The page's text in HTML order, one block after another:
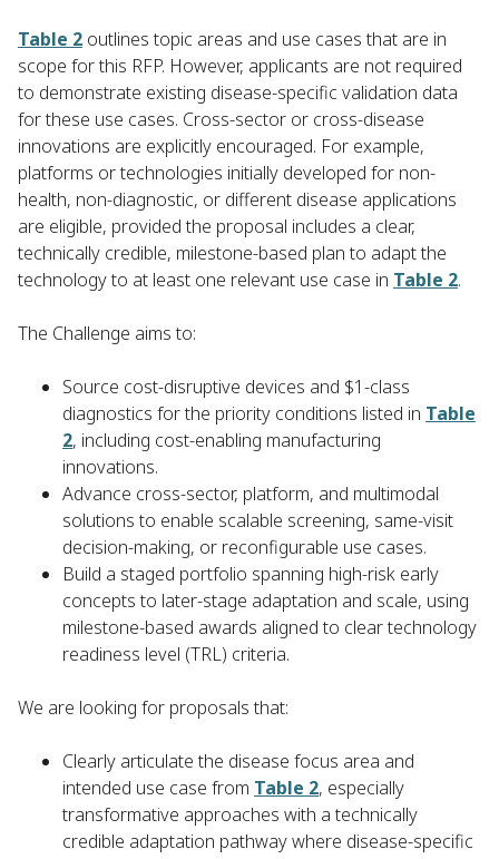
Table 2 outlines topic areas and use cases that are in
scope for this RFP. However, applicants are not required
to demonstrate existing disease-specific validation data
for these use cases. Cross-sector or cross-disease
innovations are explicitly encouraged. For example,
platforms or technologies initially developed for non-
health, non-diagnostic, or different disease applications
are eligible, provided the proposal includes a clear,
technically credible, milestone-based plan to adapt the
technology to at least one relevant use case in Table 2.
The Challenge aims to:
Source cost-disruptive devices and $1-class
diagnostics for the priority conditions listed in Table
2, including cost-enabling manufacturing
innovations.
Advance cross-sector, platform, and multimodal
solutions to enable scalable screening, same-visit
decision-making, or reconfigurable use cases.
Build a staged portfolio spanning high-risk early
concepts to later-stage adaptation and scale, using
milestone-based awards aligned to clear technology
readiness level (TRL) criteria.
We are looking for proposals that:
Clearly articulate the disease focus area and
intended use case from Table 2, especially
transformative approaches with a technically
credible adaptation pathway where disease-specific